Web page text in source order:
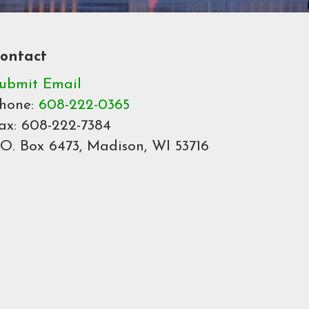
Email
608-222-0365
608-222-7384
Box 6473, Madison, WI 53716